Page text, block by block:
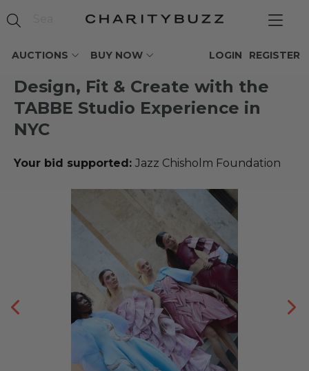
AUCTIONS BUY NOW REGISTER
LOGIN
Design, Fit & Create with the
TABBE Studio Experience in
NYC
Your bid supported: Jazz Chisholm Foundation